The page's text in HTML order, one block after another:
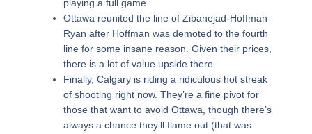
playing a full game.
Ottawa reunited the line of Zibanejad-Hoffman-
Ryan after Hoffman was demoted to the fourth
line for some insane reason. Given their prices,
there is a lot of value upside there.
Finally, Calgary is riding a ridiculous hot streak
of shooting right now. They’re a fine pivot for
those that want to avoid Ottawa, though there’s
always a chance they’ll flame out (that was